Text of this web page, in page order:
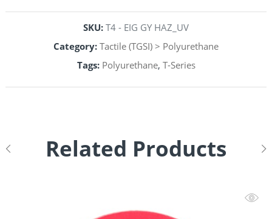
SKU: T4 - EIG GY HAZ_UV
Category: Tactile (TGSI) > Polyurethane
Tags: Polyurethane, T-Series
Related Products